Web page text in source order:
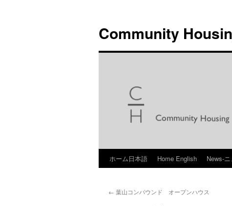
content
Community
ホーム日本語 Home English News-
← 葉山コンパウンド オープンハウス